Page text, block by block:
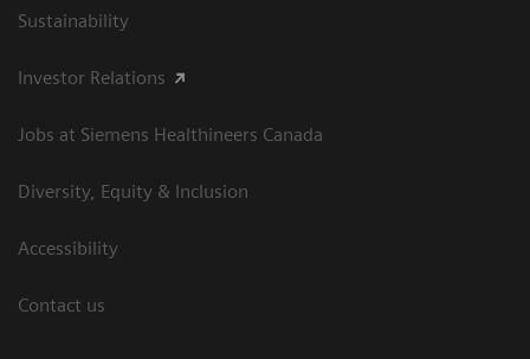
Sustainability
Investor Relations
Jobs at Siemens Healthineers Canada
Diversity, Equity & Inclusion
Accessibility
Contact us